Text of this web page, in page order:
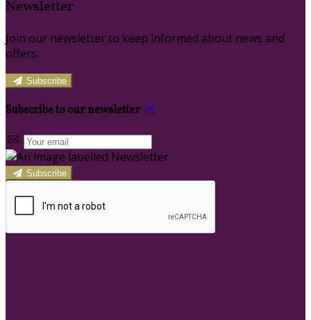
Newsletter
Join our newsletter to keep informed about news and
offers.
Subscribe
Subscribe to our newsletter
Subscribe